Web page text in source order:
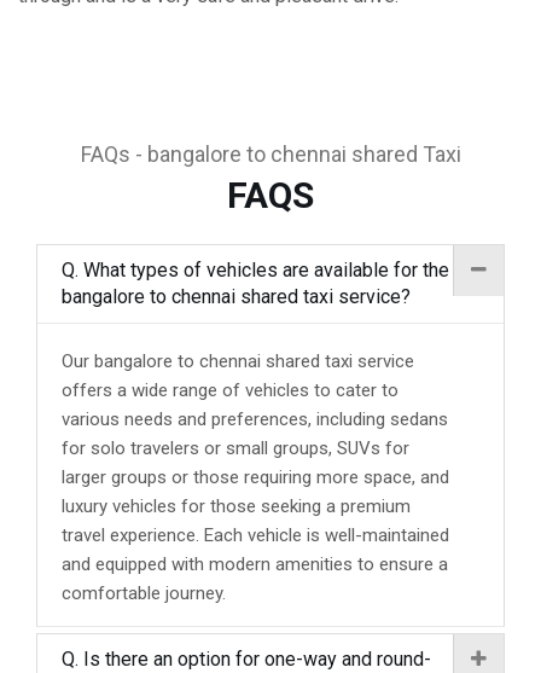
FAQs - bangalore to chennai shared Taxi
FAQS
Q. What types of vehicles are available for the
bangalore to chennai shared taxi service?
Our bangalore to chennai shared taxi service
offers a wide range of vehicles to cater to
various needs and preferences, including sedans
for solo travelers or small groups, SUVs for
larger groups or those requiring more space, and
luxury vehicles for those seeking a premium
travel experience. Each vehicle is well-maintained
and equipped with modern amenities to ensure a
comfortable journey.
Q. Is there an option for one-way and round-